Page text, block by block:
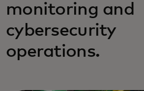
monitoring and
cybersecurity
operations.